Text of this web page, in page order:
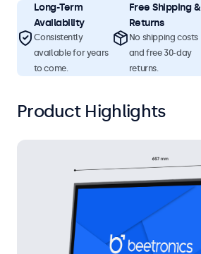
Long-Term
Availability
Consistently
available for years
to come.
Free Shipping &
Returns
No shipping costs
and free 30-day
returns.
Product Highlights